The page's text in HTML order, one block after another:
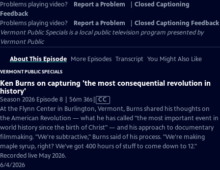
Problems playing video? Report a Problem
Closed Captioning
Feedback
Problems playing video?
Report a Problem
Closed Captioning Feedback
Vermont Public Specialsis a local public television program presented by
Vermont Public
About This Episode More Episodes Transcript You Might Also Like
VERMONT PUBLIC SPECIALS
Ken Burns on capturing 'the most consequential revolution in
history'
Season 2026 Episode 8 | 56m 36sVideo
has
Closed
Captions
CC
At the Flynn Center in Burlington, Vermont, Burns shared his thoughts on
the American Revolution — what he has called "the most important event in
world history since the birth of Christ" — and his approach to documentary
filmmaking. "We're subtractive," Burns said of his process. "We're making
maple syrup, right? We've got 400 hours of stuff to come down to 12."
Recorded live May 2026.
6/4/2026